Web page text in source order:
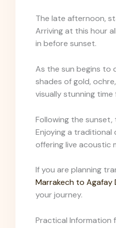
The late afternoon,
Arriving at this hour
in before sunset.
As the sun begins to
shades of gold,
visually stunning
Following the
Enjoying a traditional
offering live acoustic
If you are planning
Marrakech to
your journey.
Practical Information